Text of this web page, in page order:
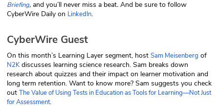
Partners
Briefing, and you’ll never miss a beat. And be sure to follow
CyberWire Daily on LinkedIn.
CyberWire Guest
On this month’s Learning Layer segment, host Sam Meisenberg of
N2K discusses learning science research. Sam breaks down
research about quizzes and their impact on learner motivation and
long term retention. Want to know more? Sam suggests you check
out The Value of Using Tests in Education as Tools for Learning—Not Just
for Assessment.